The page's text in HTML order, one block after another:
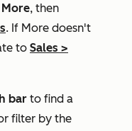
More, then
. If More doesn't
to Sales >
bar to find a
filter by the